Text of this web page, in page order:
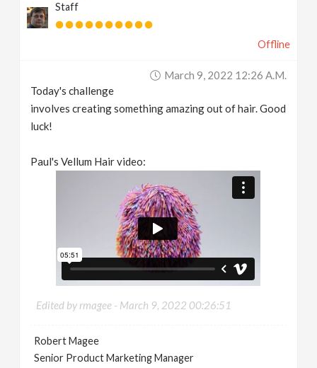
g
Staff
Offline
March 9, 2022 12:26 A.m.
Today's challenge
involves creating something amazing out of hair. Good
luck!
Paul's Vellum Hair video:
Edited by rmagee - March 9, 2022 00:26:51
Robert Magee
Senior Product Marketing Manager